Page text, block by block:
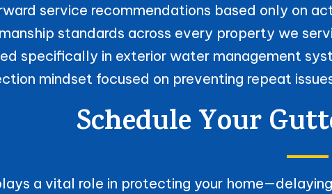
service recommendations based only on
standards across every property we
specifically in exterior water management
mindset focused on preventing repeat
Schedule Your
a vital role in protecting your